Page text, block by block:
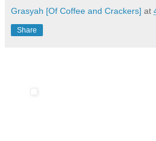
Grasyah [Of Coffee and Crackers] at
Share